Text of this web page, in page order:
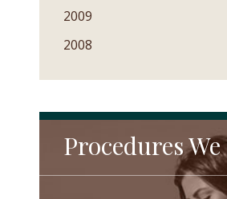
2009
2008
Procedures